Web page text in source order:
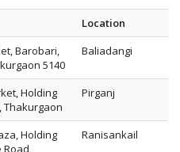
Location
Barobari,
5140
Baliadangi
Holding
Thakurgaon
Pirganj
Holding
Road,
Ranisankail